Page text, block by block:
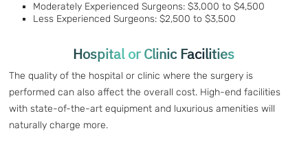
Moderately Experienced Surgeons: $3,000 to $4,500
Less Experienced Surgeons: $2,500 to $3,500
Hospital or Clinic Facilities
The quality of the hospital or clinic where the surgery is
performed can also affect the overall cost. High-end facilities
with state-of-the-art equipment and luxurious amenities will
naturally charge more.